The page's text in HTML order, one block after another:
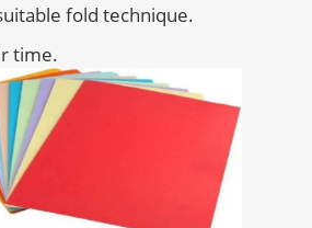
fold technique.
time.